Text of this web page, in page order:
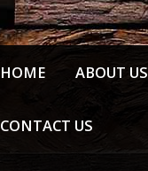
HOME ABOUT US
CONTACT US